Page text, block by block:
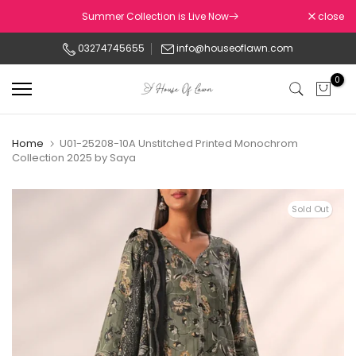
to
Summer Collection is Live Now close
03274745655 info@houseoflawn.com
0
Home
U01-25208-10A Unstitched Printed Monochrom
Collection 2025 by Saya
Sold Out